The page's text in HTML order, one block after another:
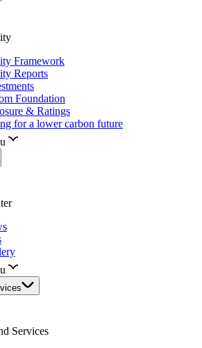
Framework
Reports
Foundation
& Ratings
for a lower carbon future
Services